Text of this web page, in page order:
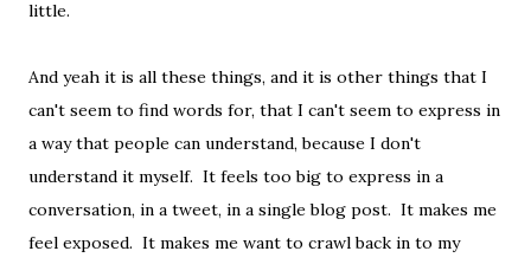
little.
And yeah it is all these things, and it is other things that I
can't seem to find words for, that I can't seem to express in
a way that people can understand, because I don't
understand it myself. It feels too big to express in a
conversation, in a tweet, in a single blog post. It makes me
feel exposed. It makes me want to crawl back in to my